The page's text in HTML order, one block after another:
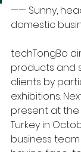
—— Sunny,
domestic
techTongBo
products and
clients by
exhibitions.
present at the
Turkey in
business